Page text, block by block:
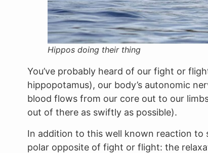
Hippos doing their thing
You’ve probably heard of our fight or
hippopotamus), our body’s autonomic
blood flows from our core out to our
out of there as swiftly as possible).
In addition to this well known reaction to
polar opposite of fight or flight: the